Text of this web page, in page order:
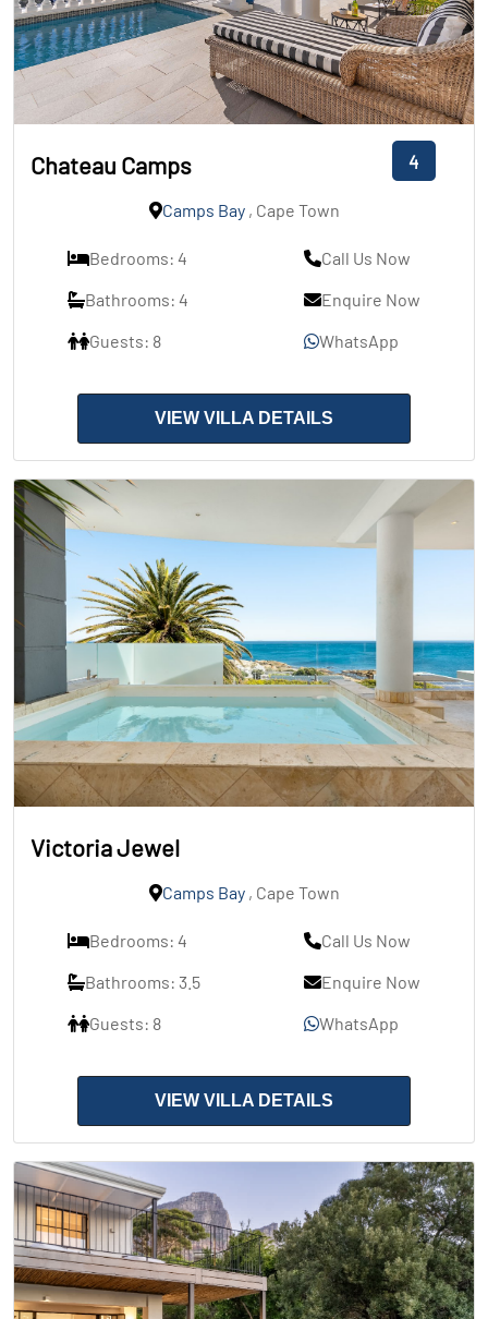
Chateau Camps 4
Camps Bay, Cape Town
Bedrooms: 4
Bathrooms: 4
Guests: 8
Call Us Now
Enquire Now
WhatsApp
VIEW VILLA DETAILS
Victoria Jewel
Camps Bay, Cape Town
Bedrooms: 4
Bathrooms: 3.5
Guests: 8
Call Us Now
Enquire Now
WhatsApp
VIEW VILLA DETAILS